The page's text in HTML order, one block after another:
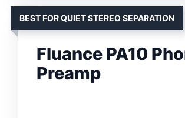
BEST FOR QUIET STEREO SEPARATION
Fluance PA10
Preamp